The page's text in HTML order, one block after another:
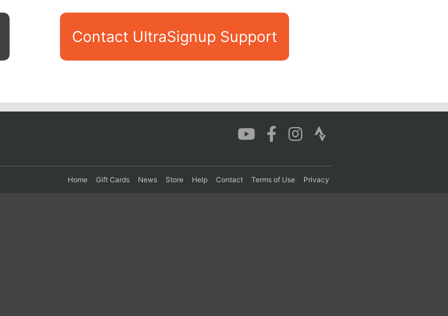
Contact UltraSignup Support
Home Gift Cards News Store Help Contact Terms of Use Privacy